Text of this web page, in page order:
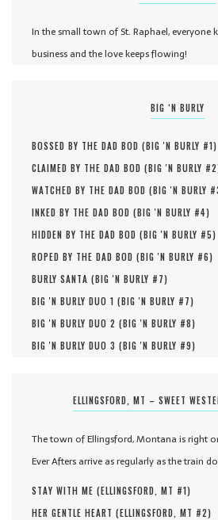
In the small town of St. Raphael, everyone
business and the love keeps flowing!
BIG ‘N BURLY
BOSSED BY THE DAD BOD (BIG 'N BURLY #1)
CLAIMED BY THE DAD BOD (BIG 'N BURLY #2
WATCHED BY THE DAD BOD (BIG 'N BURLY #
INKED BY THE DAD BOD (BIG 'N BURLY #4)
HIDDEN BY THE DAD BOD (BIG 'N BURLY #5)
ROPED BY THE DAD BOD (BIG 'N BURLY #6)
BURLY SANTA (BIG 'N BURLY #7)
BIG 'N BURLY DUO 1 (BIG 'N BURLY #7)
BIG 'N BURLY DUO 2 (BIG 'N BURLY #8)
BIG 'N BURLY DUO 3 (BIG 'N BURLY #9)
ELLINGSFORD, MT – SWEET
The town of Ellingsford, Montana is right
Ever Afters arrive as regularly as the train
STAY WITH ME (ELLINGSFORD, MT #1)
HER GENTLE HEART (ELLINGSFORD, MT #2)